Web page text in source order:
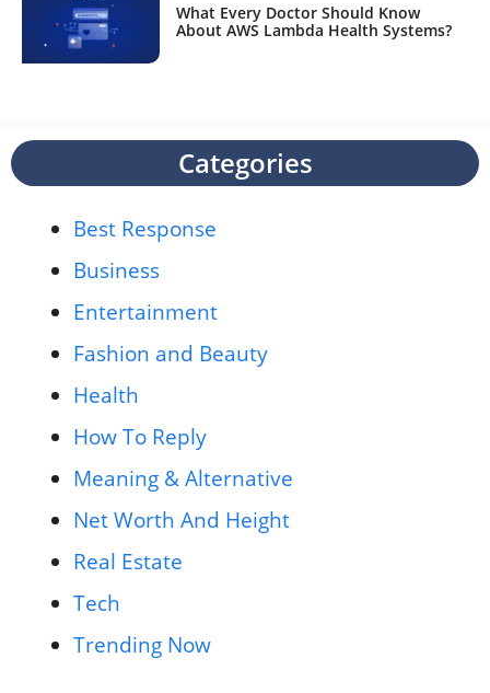
What Every Doctor Should Know
About AWS Lambda Health Systems?
Categories
Best Response
Business
Entertainment
Fashion and Beauty
Health
How To Reply
Meaning & Alternative
Net Worth And Height
Real Estate
Tech
Trending Now